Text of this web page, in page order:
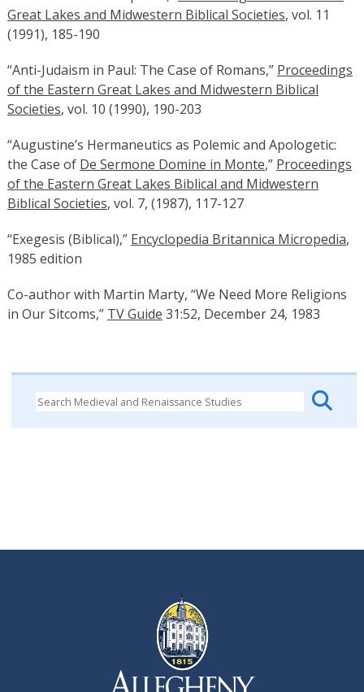
Great Lakes and Midwestern Biblical Societies, vol. 11
(1991), 185-190
“Anti-Judaism in Paul: The Case of Romans,” Proceedings
of the Eastern Great Lakes and Midwestern Biblical
Societies, vol. 10 (1990), 190-203
“Augustine’s Hermaneutics as Polemic and Apologetic:
the Case of De Sermone Domine in Monte,” Proceedings
of the Eastern Great Lakes Biblical and Midwestern
Biblical Societies, vol. 7, (1987), 117-127
“Exegesis (Biblical),” Encyclopedia Britannica Micropedia,
1985 edition
Co-author with Martin Marty, “We Need More Religions
in Our Sitcoms,” TV Guide 31:52, December 24, 1983